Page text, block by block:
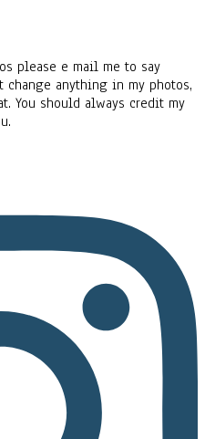
please e mail me to say
change anything in my photos,
You should always credit my